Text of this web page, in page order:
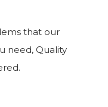
that our
need, Quality